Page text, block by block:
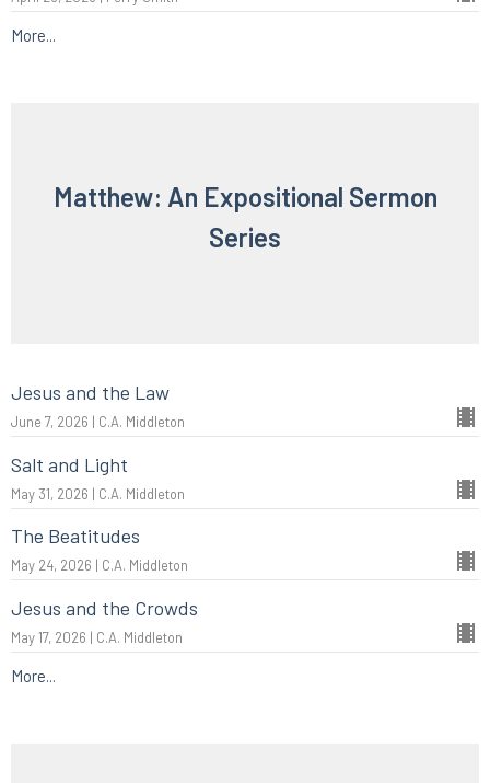
More...
Matthew: An Expositional Sermon
Series
Jesus and the Law
June 7, 2026 | C.A. Middleton
Salt and Light
May 31, 2026 | C.A. Middleton
The Beatitudes
May 24, 2026 | C.A. Middleton
Jesus and the Crowds
May 17, 2026 | C.A. Middleton
More...